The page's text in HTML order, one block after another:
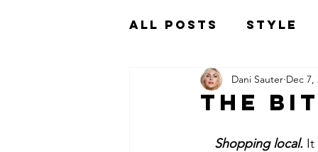
All Posts Style
Beauty
That's Money,
The
Dani Sauter Dec 7,
Shopping local. It